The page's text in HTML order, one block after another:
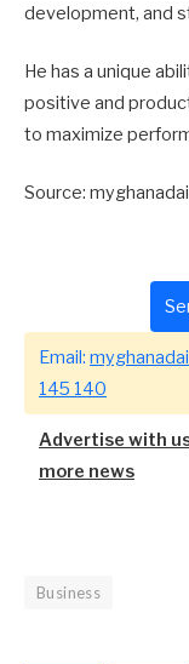
development, and
He has a unique
positive and
to maximize
Source:
Email:
145 140
Advertise with
more news
Business